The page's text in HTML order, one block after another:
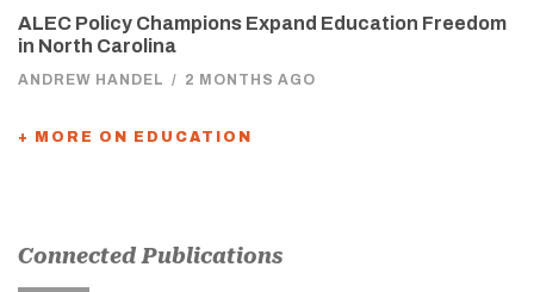
ALEC Policy Champions Expand Education Freedom
in North Carolina
ANDREW HANDEL / 2 MONTHS AGO
+ MORE ON EDUCATION
Connected Publications